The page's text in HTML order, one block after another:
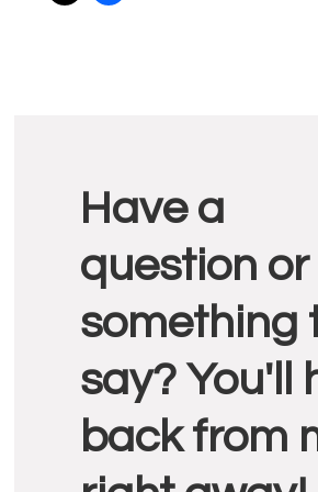
Interactions
Have a
question or
something
say? You'll
back from